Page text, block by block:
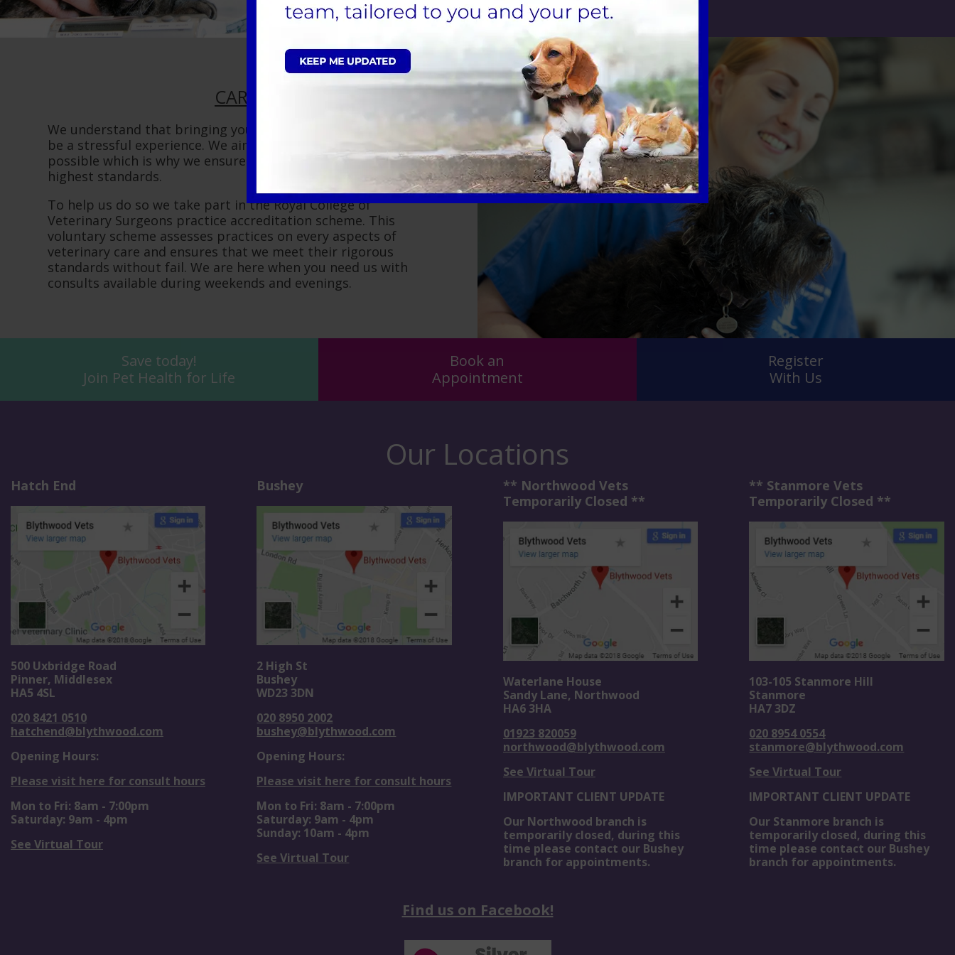
CARE:
We understand that bringing your pet into the surgery can
be a stressful experience. We aim to make it as pleasant as
possible which is why we ensure our services are all up to the
highest standards.
To help us do so we take part in the Royal College of
Veterinary Surgeons practice accreditation scheme. This
voluntary scheme assesses practices on every aspects of
veterinary care and ensures that we meet their rigorous
standards without fail. We are here when you need us with
consults available during weekends and evenings.
Save today!
Join Pet Health for Life
Book an
Appointment
Register
With Us
Our Locations
Hatch End
500 Uxbridge Road
Pinner, Middlesex
HA5 4SL
020 8421 0510
hatchend@blythwood.com
Opening Hours:
Please visit here for consult hours
Mon to Fri: 8am - 7:00pm
Saturday: 9am - 4pm
See Virtual Tour
Bushey
2 High St
Bushey
WD23 3DN
020 8950 2002
bushey@blythwood.com
Opening Hours:
Please visit here for consult hours
Mon to Fri: 8am - 7:00pm
Saturday: 9am - 4pm
Sunday: 10am - 4pm
See Virtual Tour
** Northwood Vets
Temporarily Closed **
Waterlane House
Sandy Lane, Northwood
HA6 3HA
01923 820059
northwood@blythwood.com
See Virtual Tour
IMPORTANT CLIENT UPDATE
Our Northwood branch is
temporarily closed, during this
time please contact our Bushey
branch for appointments.
** Stanmore Vets
Temporarily Closed **
103-105 Stanmore Hill
Stanmore
HA7 3DZ
020 8954 0554
stanmore@blythwood.com
See Virtual Tour
IMPORTANT CLIENT UPDATE
Our Stanmore branch is
temporarily closed, during this
time please contact our Bushey
branch for appointments.
Find us on Facebook!